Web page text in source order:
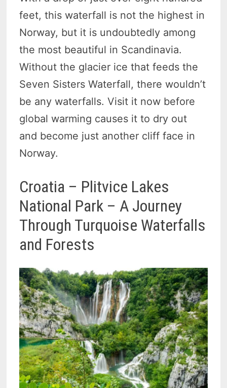
feet, this waterfall is not the highest in
Norway, but it is undoubtedly among
the most beautiful in Scandinavia.
Without the glacier ice that feeds the
Seven Sisters Waterfall, there wouldn’t
be any waterfalls. Visit it now before
global warming causes it to dry out
and become just another cliff face in
Norway.
Croatia – Plitvice Lakes
National Park – A Journey
Through Turquoise Waterfalls
and Forests